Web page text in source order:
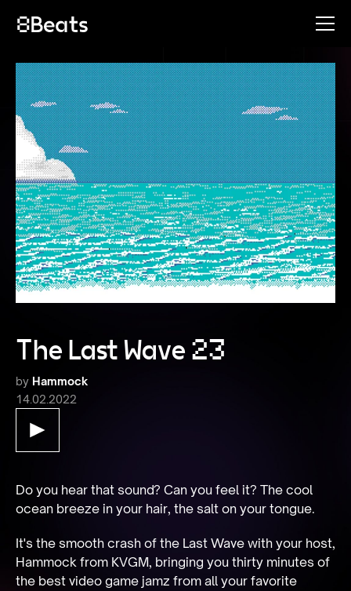
The Last Wave 23
by Hammock
14.02.2022
Do you hear that sound? Can you feel it? The cool
It's the smooth crash of the Last Wave with your host,
Hammock from KVGM, bringing you thirty minutes of
the best video game jamz from all your favorite